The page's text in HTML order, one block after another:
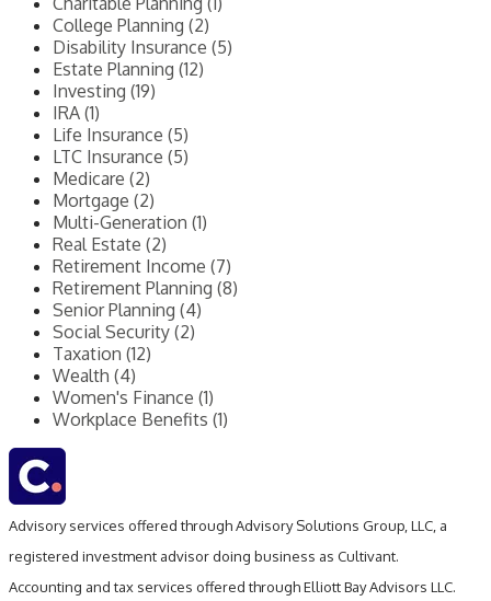
College Planning (2)
Disability Insurance (5)
Estate Planning (12)
Investing (19)
IRA (1)
Life Insurance (5)
LTC Insurance (5)
Medicare (2)
Mortgage (2)
Multi-Generation (1)
Real Estate (2)
Retirement Income (7)
Retirement Planning (8)
Senior Planning (4)
Social Security (2)
Taxation (12)
Wealth (4)
Women's Finance (1)
Workplace Benefits (1)
Advisory services offered through Advisory Solutions Group, LLC, a
registered investment advisor doing business as Cultivant.
Accounting and tax services offered through Elliott Bay Advisors LLC.